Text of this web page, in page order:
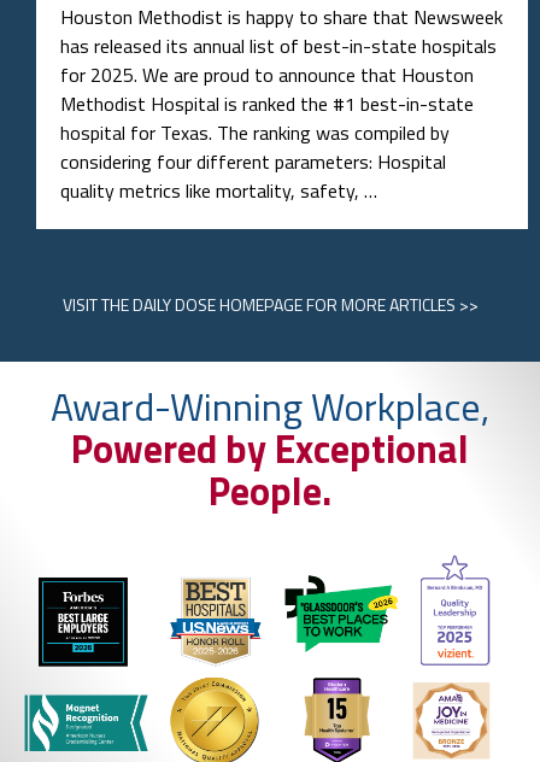
Houston Methodist is happy to share that Newsweek
has released its annual list of best-in-state hospitals
for 2025. We are proud to announce that Houston
Methodist Hospital is ranked the #1 best-in-state
hospital for Texas. The ranking was compiled by
considering four different parameters: Hospital
quality metrics like mortality, safety, …
VISITTHE DAILY DOSE HOMEPAGEFOR MORE ARTICLES >>
Award-Winning Workplace,
Powered by Exceptional
People.